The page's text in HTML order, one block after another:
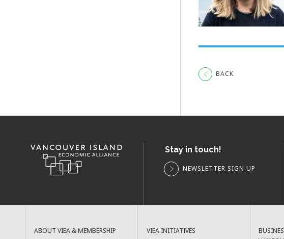
BACK
Stay in touch!
NEWSLETTER SIGN UP
ABOUT VIEA & MEMBERSHIP VIEA INITIATIVES